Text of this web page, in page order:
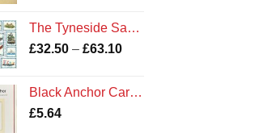
The Tyneside Sampler Kit
£32.50 – £63.10Price
through
Black Anchor Card Kit
£5.64